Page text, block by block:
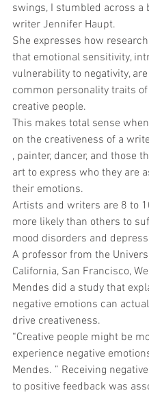
swings, I stumbled across a
writer Jennifer Haupt.
She expresses how
that emotional sensitivity,
vulnerability to negativity,
common personality traits
creative people.
This makes total sense
on the creativeness of a
, painter, dancer, and those
art to express who they are
their emotions.
Artists and writers are 8 to
more likely than others to
mood disorders and
A professor from the
California, San Francisco,
Mendes did a study that
negative emotions can
drive creativeness.
“Creative people might be
experience negative
Mendes. ” Receiving
to positive feedback was